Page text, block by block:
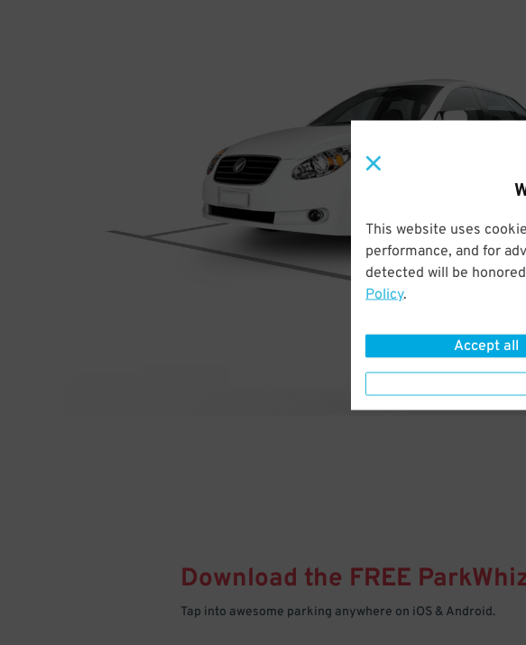
This website uses
performance, and for
detected will be
Policy.
Accept all
Download the FREE
Tap into awesome parking anywhere on iOS & Android.